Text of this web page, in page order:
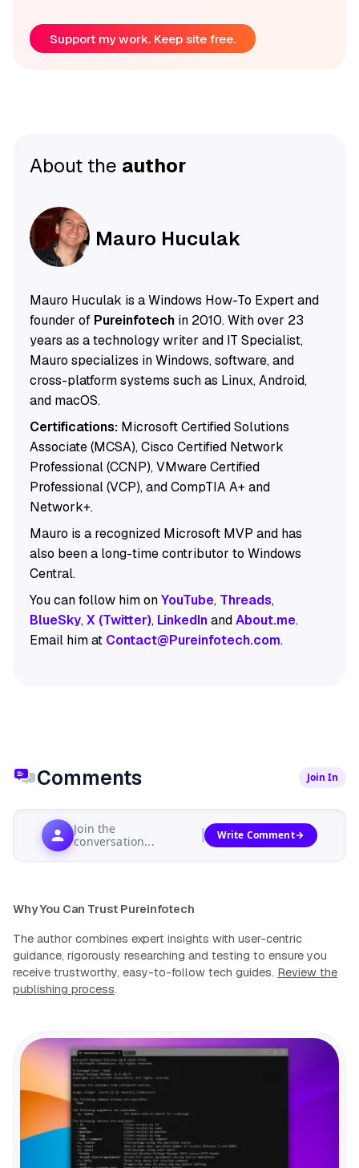
Support my work. Keep site free.
About the author
Mauro Huculak
Mauro Huculak is a Windows How-To Expert and
founder of Pureinfotechin 2010. With over 23
years as a technology writer and IT Specialist,
Mauro specializes in Windows, software, and
cross-platform systems such as Linux, Android,
and macOS.
Certifications:Microsoft Certified Solutions
Associate (MCSA), Cisco Certified Network
Professional (CCNP), VMware Certified
Professional (VCP), and CompTIA A+ and
Network+.
Mauro is a recognized Microsoft MVP and has
also been a long-time contributor to Windows
Central.
You can follow him onYouTube, Threads,
BlueSky,X (Twitter), LinkedInandAbout.me.
Email him at Contact@Pureinfotech.com.
Comments Join In
Join the
conversation...
Write Comment
Why You Can Trust Pureinfotech
The author combines expert insights with user-centric
guidance, rigorously researching and testing to ensure you
receive trustworthy, easy-to-follow tech guides. Review the
publishing process.